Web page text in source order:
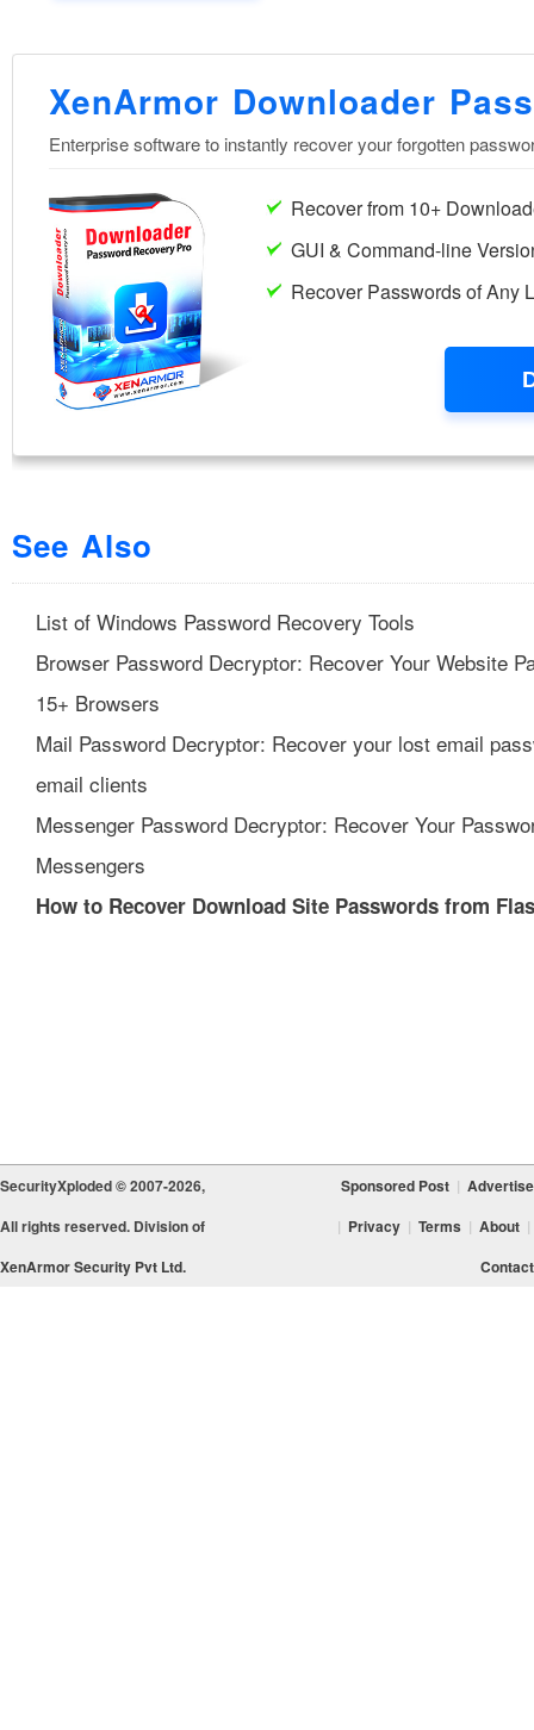
See Also
List of Windows Password Recovery Tools
Browser Password Decryptor: Recover Your Website
15+ Browsers
Mail Password Decryptor: Recover your lost email
email clients
Messenger Password Decryptor: Recover Your
Messengers
How to Recover Download Site Passwords from
SecurityXploded © 2007-2026,
All rights reserved. Division of
XenArmor Security Pvt Ltd.
Sponsored Post | Advertise
| Privacy | Terms | About |
Contact